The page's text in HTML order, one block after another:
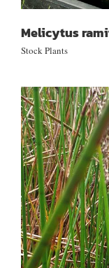
Melicytus
Stock Plants